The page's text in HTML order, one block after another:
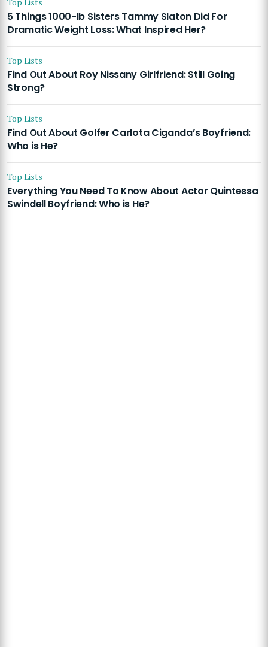
5 Things 1000-lb Sisters Tammy Slaton Did For
Dramatic Weight Loss: What Inspired Her?
Top Lists
Find Out About Roy Nissany Girlfriend: Still Going
Strong?
Top Lists
Find Out About Golfer Carlota Ciganda’s Boyfriend:
Who is He?
Top Lists
Everything You Need To Know About Actor Quintessa
Swindell Boyfriend: Who is He?